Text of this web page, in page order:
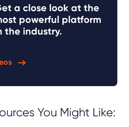
a close look at the
powerful platform
the industry.
You Might Like: